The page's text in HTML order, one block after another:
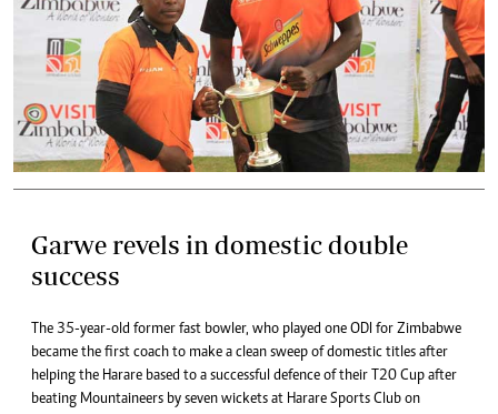
Garwe revels in domestic double
success
The 35-year-old former fast bowler, who played one ODI for Zimbabwe
became the first coach to make a clean sweep of domestic titles after
helping the Harare based to a successful defence of their T20 Cup after
beating Mountaineers by seven wickets at Harare Sports Club on